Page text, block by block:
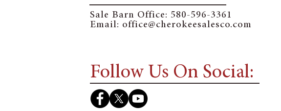
Sale Barn Office: 580-596-3361
Email: office@cherokeesalesco.com
Follow Us On Social: